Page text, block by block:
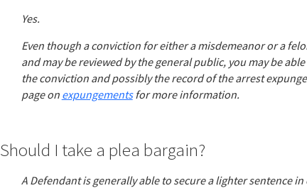
Yes.
Even though a conviction for either a misdemeanor or a
and may be reviewed by the general public, you may be
the conviction and possibly the record of the arrest
page on expungementsfor more information.
Should I take a plea bargain?
A Defendant is generally able to secure a lighter sentence in